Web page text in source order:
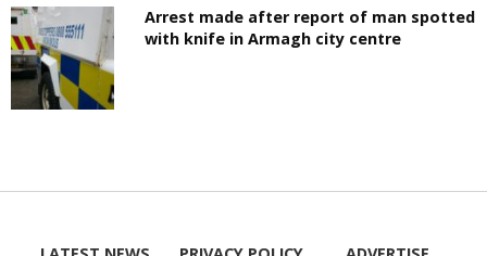
Arrest made after report of man spotted
with knife in Armagh city centre